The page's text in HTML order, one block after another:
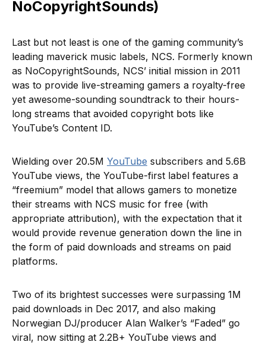
NoCopyrightSounds)
Last but not least is one of the gaming community’s
leading maverick music labels, NCS. Formerly known
as NoCopyrightSounds, NCS’ initial mission in 2011
was to provide live-streaming gamers a royalty-free
yet awesome-sounding soundtrack to their hours-
long streams that avoided copyright bots like
YouTube’s Content ID.
Wielding over 20.5M YouTube subscribers and 5.6B
YouTube views, the YouTube-first label features a
“freemium” model that allows gamers to monetize
their streams with NCS music for free (with
appropriate attribution), with the expectation that it
would provide revenue generation down the line in
the form of paid downloads and streams on paid
platforms.
Two of its brightest successes were surpassing 1M
paid downloads in Dec 2017, and also making
Norwegian DJ/producer Alan Walker’s “Faded” go
viral, now sitting at 2.2B+ YouTube views and